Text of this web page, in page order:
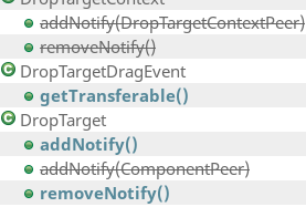
addNotify(DropTargetContextPeer)
removeNotify()
DropTargetDragEvent
getTransferable()
DropTarget
addNotify()
addNotify(ComponentPeer)
removeNotify()